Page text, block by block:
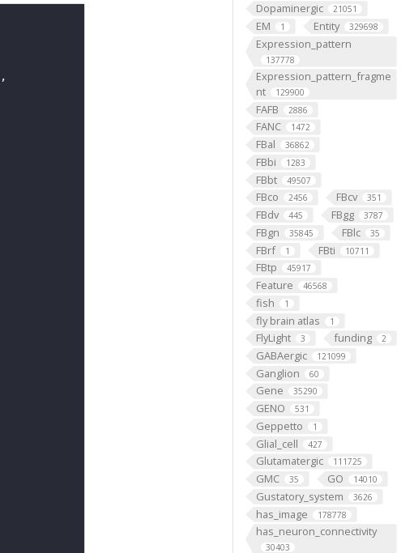
Dopaminergic 21051
EM 1 Entity 329698
Expression_pattern
137778
Expression_pattern_fragme
nt
129900
FAFB 2886
FANC 1472
FBal 36862
FBbi 1283
FBbt 49507
FBco 2456 FBcv 351
FBdv 445 FBgg 3787
FBgn 35845 FBlc 35
FBrf 1 FBti 10711
FBtp 45917
Feature 46568
fish 1
fly brain atlas 1
FlyLight 3 funding 2
GABAergic 121099
Ganglion 60
Gene 35290
GENO 531
Geppetto 1
Glial_cell 427
Glutamatergic 111725
GMC 35 GO 14010
Gustatory_system 3626
has_image 178778
has_neuron_connectivity
30403